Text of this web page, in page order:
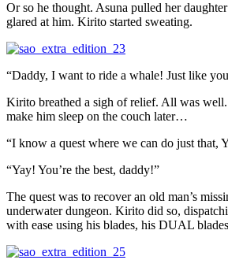
Or so he thought. Asuna pulled her
glared at him. Kirito started sweating.
“Daddy, I want to ride a whale! Just like
Kirito breathed a sigh of relief. All was
make him sleep on the couch later…
“I know a quest where we can do just that,
“Yay! You’re the best, daddy!”
The quest was to recover an old man’s
underwater dungeon. Kirito did so,
with ease using his blades, his DUAL